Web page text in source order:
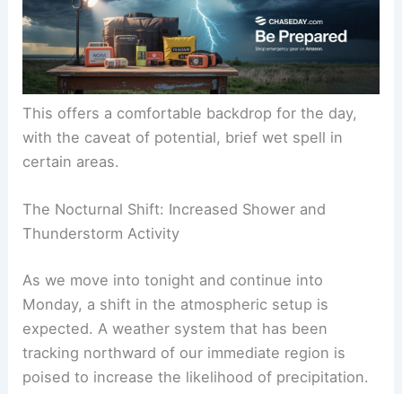
under skies that will bepartly cloudy.
with the caveat of potential,brief wet spell
certain areas.
The Nocturnal Shift: Increased Shower and
Thunderstorm Activity
As we move into tonight and continue into
Monday, a shift in the atmospheric setup is